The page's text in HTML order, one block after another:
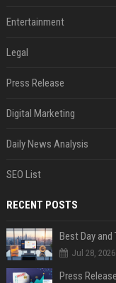
Entertainment
Legal
Press Release
Digital Marketing
Daily News Analysis
SEO List
RECENT POSTS
Best Day and
Jul 28, 2026